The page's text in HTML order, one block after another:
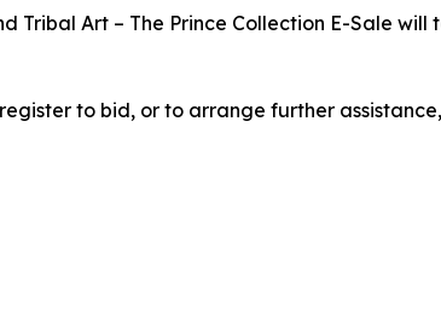
Tribal Art – The Prince Collection E-Sale
to bid, or to arrange further